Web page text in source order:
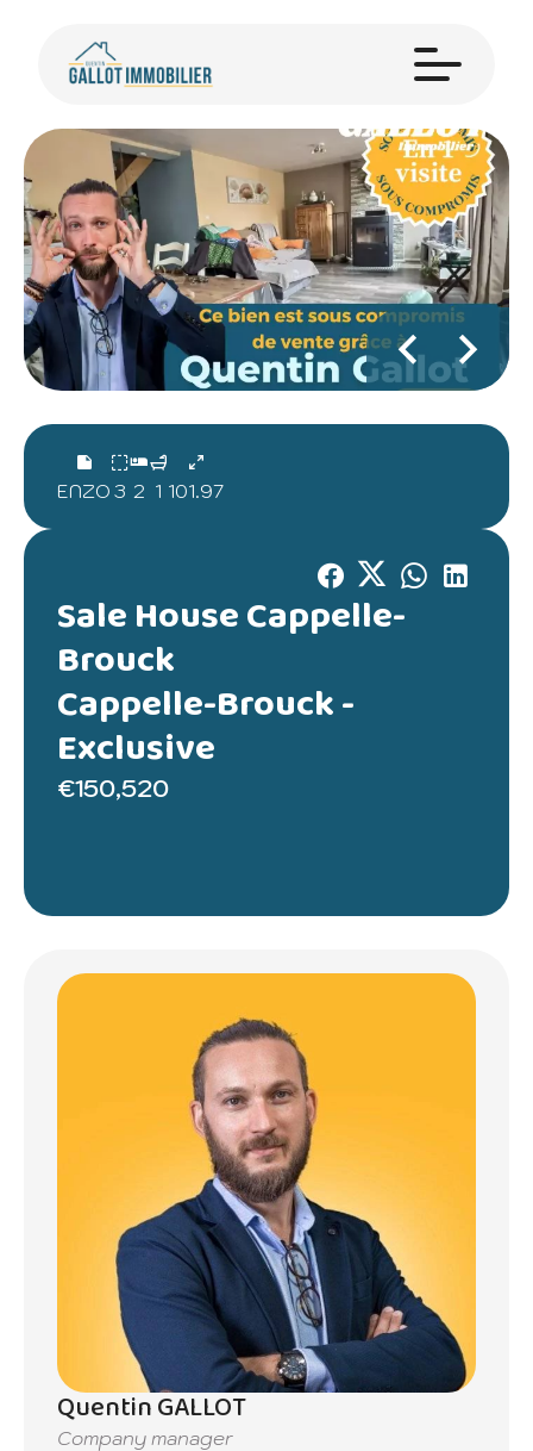
ENZO 3 2 1 101.97
Sale House Cappelle-
Brouck
Cappelle-Brouck -
Exclusive
€150,520
Quentin GALLOT
Company manager